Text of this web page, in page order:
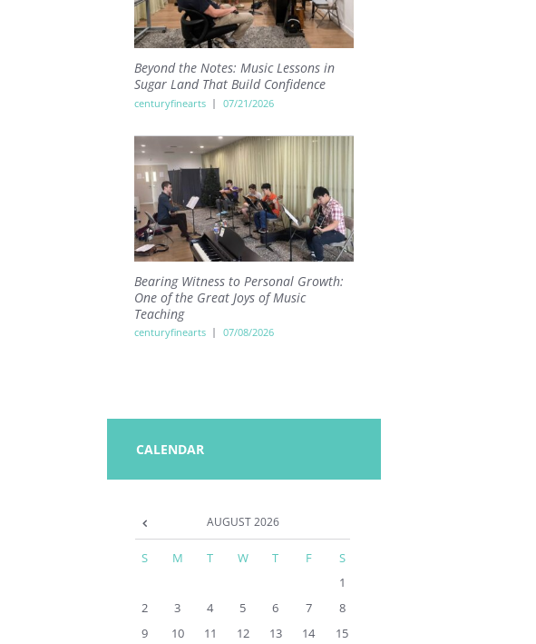
Beyond the Notes: Music Lessons in
Sugar Land That Build Confidence
centuryfinearts 07/21/2026
Bearing Witness to Personal Growth:
One of the Great Joys of Music
Teaching
centuryfinearts 07/08/2026
CALENDAR
AUGUST2026
S M T W T F
S
1
2
3 4 5 6 7
8
9
10 11 12 13 14
15